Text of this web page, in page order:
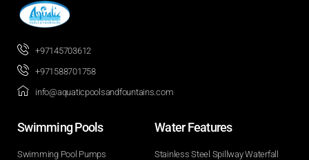
+97145703612
+971588701758
info@aquaticpoolsandfountains.com
Swimming Pools​
Swimming Pool Pumps
Water Features​
Stainless Steel Spillway Waterfall